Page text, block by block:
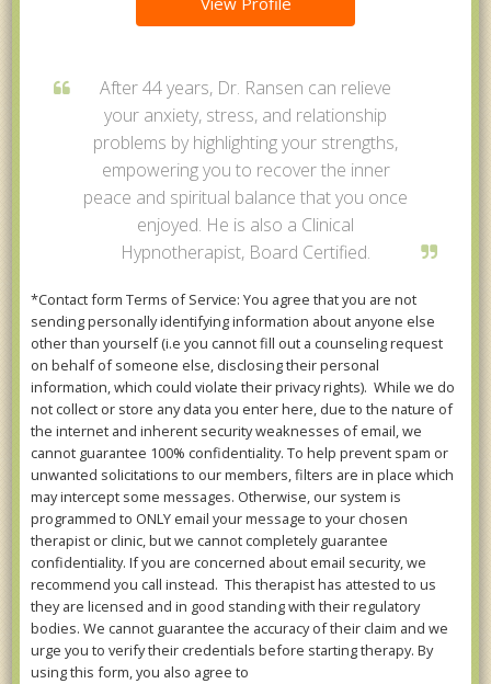
After 44 years, Dr. Ransen can relieve
your anxiety, stress, and relationship
problems by highlighting your strengths,
empowering you to recover the inner
peace and spiritual balance that you once
enjoyed. He is also a Clinical
Hypnotherapist, Board Certified.
*Contact form Terms of Service: You agree that you are not
sending personally identifying information about anyone else
other than yourself (i.e you cannot fill out a counseling request
on behalf of someone else, disclosing their personal
information, which could violate their privacy rights). While we do
not collect or store any data you enter here, due to the nature of
the internet and inherent security weaknesses of email, we
cannot guarantee 100% confidentiality. To help prevent spam or
unwanted solicitations to our members, filters are in place which
may intercept some messages. Otherwise, our system is
programmed to ONLY email your message to your chosen
therapist or clinic, but we cannot completely guarantee
confidentiality. If you are concerned about email security, we
recommend you call instead. This therapist has attested to us
they are licensed and in good standing with their regulatory
bodies. We cannot guarantee the accuracy of their claim and we
urge you to verify their credentials before starting therapy. By
using this form, you also agree to